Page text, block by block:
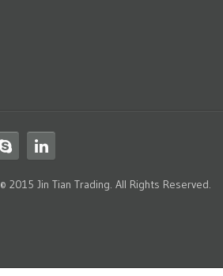
© 2015 Jin Tian Trading. All Rights Reserved.